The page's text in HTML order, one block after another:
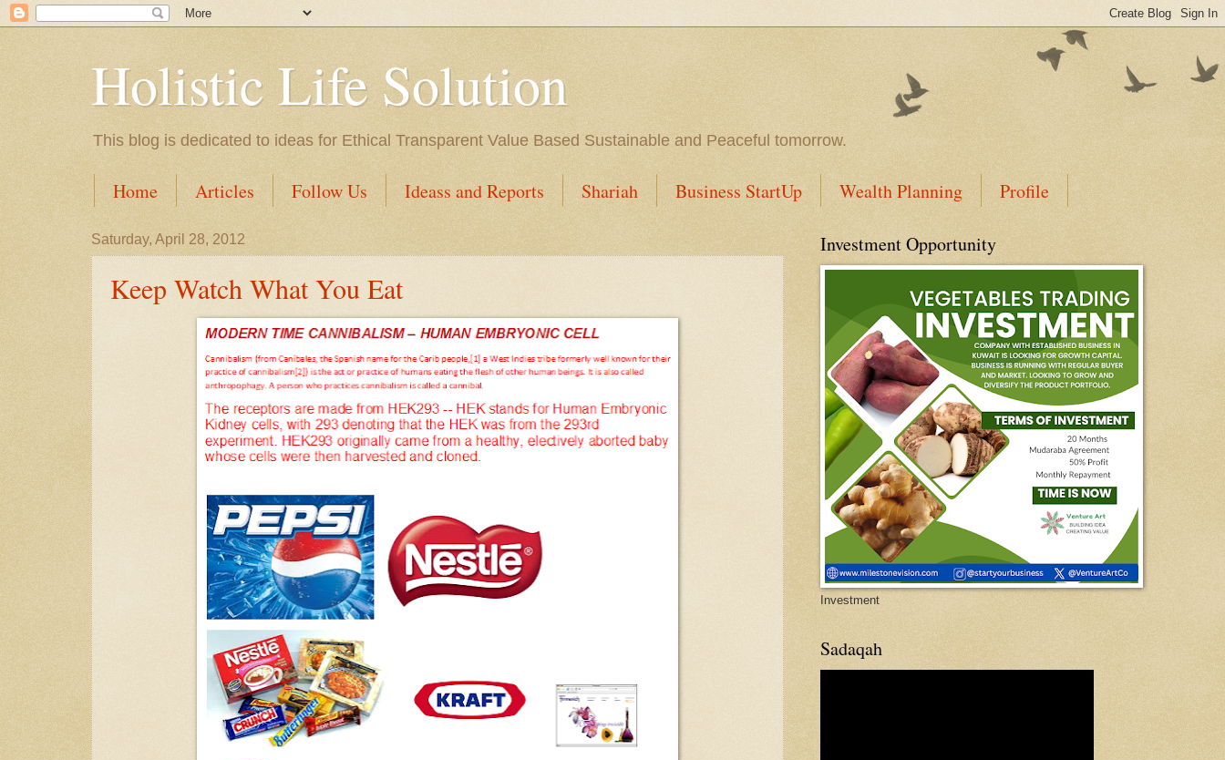
Holistic Life Solution
This blog is dedicated to ideas for Ethical Transparent Value Based Sustainable and Peaceful tomorrow.
Home Articles Follow Us Ideass and Reports Shariah Business StartUp Wealth Planning Profile
Saturday, April 28, 2012
Keep Watch What You Eat
Investment Opportunity
Investment
Sadaqah